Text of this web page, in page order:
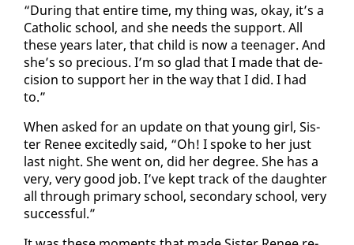
“Dur­ing that en­tire time, my thing was, okay, it’s a
Catholic school, and she needs the sup­port. All
these years lat­er, that child is now a teenag­er. And
she’s so pre­cious. I’m so glad that I made that de­
ci­sion to sup­port her in the way that I did. I had
to.”
When asked for an up­date on that young girl, Sis­
ter Re­nee ex­cit­ed­ly said, “Oh! I spoke to her just
last night. She went on, did her de­gree. She has a
very, very good job. I’ve kept track of the daugh­ter
all through pri­ma­ry school, sec­ondary school, very
suc­cess­ful.”